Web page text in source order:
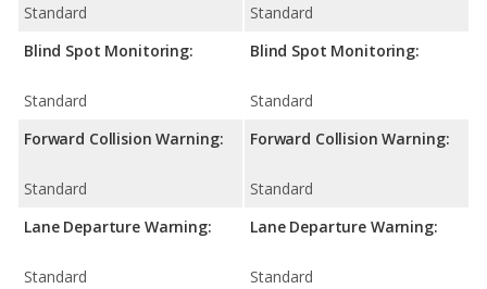
Standard
Blind Spot Monitoring:
Standard
Forward Collision Warning:
Standard
Lane Departure Warning:
Standard
Standard
Blind Spot Monitoring:
Standard
Forward Collision Warning:
Standard
Lane Departure Warning:
Standard